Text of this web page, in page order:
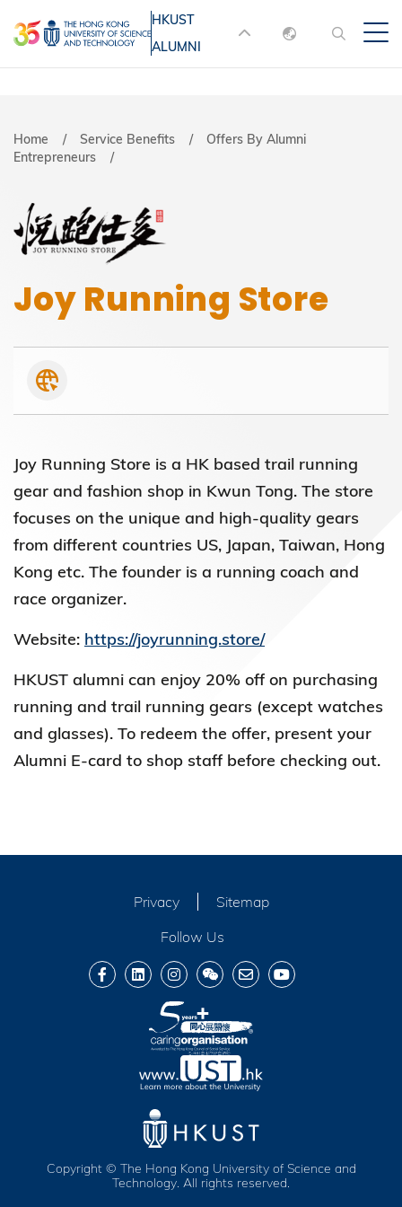
to
main
MORE ABOUT HKUST
UNIVERSITY NEWS
ACADEMIC
LIFE@HKUST LIBRARY
MAP & DIRECTIONS
FACULTY PROFILES
HKUST
ALUMNI
English
Breadcrumb
Home Service Benefits
Offers By Alumni
Entrepreneurs
Joy Running Store
Joy Running Store is a HK based trail running
gear and fashion shop in Kwun Tong. The store
focuses on the unique and high-quality gears
from different countries US, Japan, Taiwan, Hong
Kong etc. The founder is a running coach and
race organizer.
Website: https://joyrunning.store/
HKUST alumni can enjoy 20% off on purchasing
running and trail running gears (except watches
and glasses). To redeem the offer, present your
Alumni E-card to shop staff before checking out.
Privacy
Sitemap
Follow Us
Copyright © The Hong Kong University of Science and
Technology. All rights reserved.